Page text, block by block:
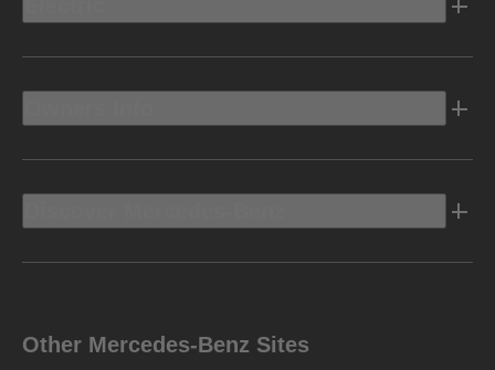
Other Mercedes-Benz Sites